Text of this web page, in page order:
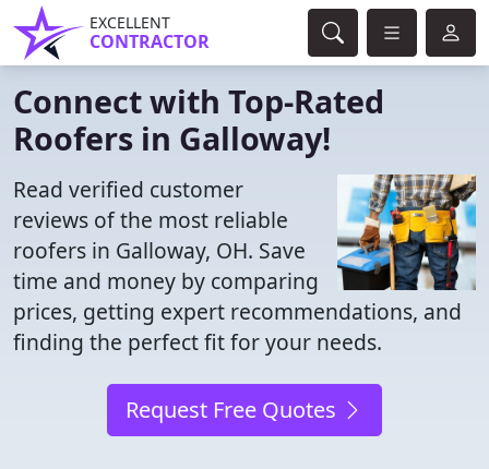
EXCELLENT
CONTRACTOR
Connect with Top-Rated
Roofers in Galloway!
Read verified customer
reviews of the most reliable
roofers in Galloway, OH. Save
time and money by comparing
prices, getting expert recommendations, and
finding the perfect fit for your needs.
Request Free Quotes